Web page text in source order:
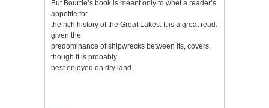
But Bourrie’s book is meant only to whet a reader’s
appetite for
the rich history of the Great Lakes. It is a great read:
given the
predominance of shipwrecks between its, covers,
though it is probably
best enjoyed on dry land.